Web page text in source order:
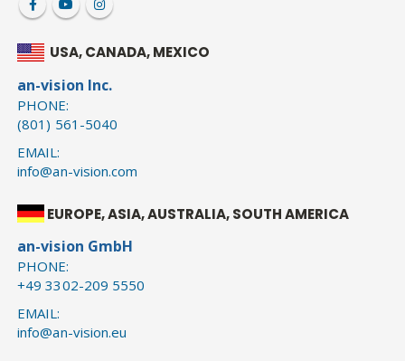
USA, CANADA, MEXICO
an-vision Inc.
PHONE:
(801) 561-5040
EMAIL:
info@an-vision.com
EUROPE, ASIA, AUSTRALIA, SOUTH AMERICA
an-vision GmbH
PHONE:
+49 3302-209 5550
EMAIL:
info@an-vision.eu